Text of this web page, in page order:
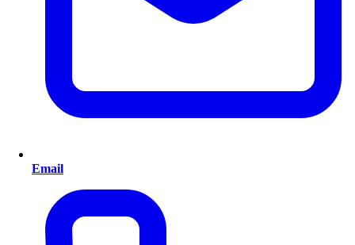
Email